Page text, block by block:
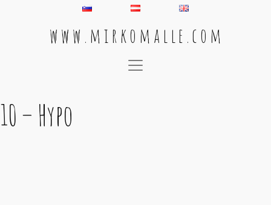
w w w . m i r k o m a l l e . c o m
Main Navigation
10 – Hypo